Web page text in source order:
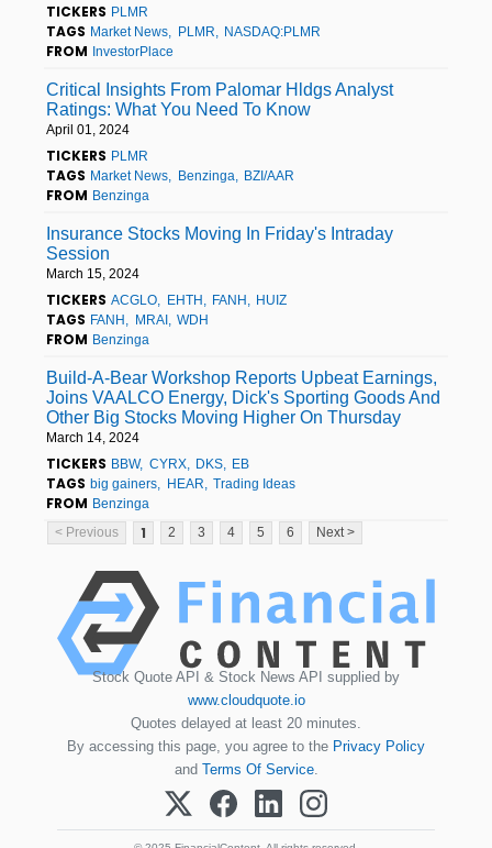
TICKERS PLMR
TAGS Market News PLMR NASDAQ:PLMR
FROM InvestorPlace
Critical Insights From Palomar Hldgs Analyst
Ratings: What You Need To Know
April 01, 2024
TICKERS PLMR
TAGS Market News Benzinga BZI/AAR
FROM Benzinga
Insurance Stocks Moving In Friday's Intraday
Session
March 15, 2024
TICKERS ACGLO EHTH FANH HUIZ
TAGS FANH MRAI WDH
FROM Benzinga
Build-A-Bear Workshop Reports Upbeat Earnings,
Joins VAALCO Energy, Dick's Sporting Goods And
Other Big Stocks Moving Higher On Thursday
March 14, 2024
TICKERS BBW CYRX DKS EB
TAGS big gainers HEAR Trading Ideas
FROM Benzinga
< Previous
1 2 3 4 5 6 Next >
Stock Quote API & Stock News API supplied by
www.cloudquote.io
Quotes delayed at least 20 minutes.
By accessing this page, you agree to the Privacy Policy
and Terms Of Service.